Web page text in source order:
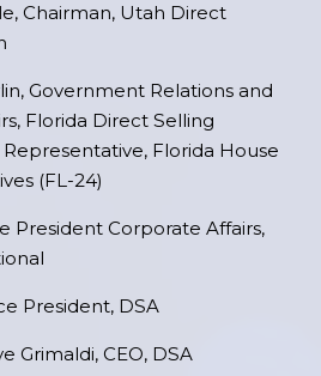
Chairman, Utah Direct
Government Relations and
Florida Direct Selling
Florida House
(FL-24)
President Corporate Affairs,
President, DSA
Grimaldi, CEO, DSA